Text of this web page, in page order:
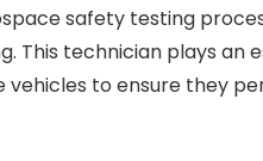
safety testing
This technician plays an
to ensure they